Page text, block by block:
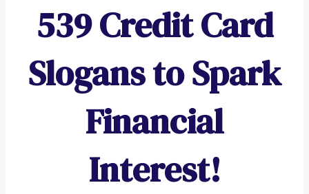
539 Credit Card
Slogans to Spark
Financial
Interest!